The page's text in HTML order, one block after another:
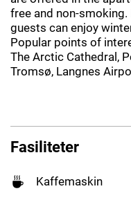
free and non-
guests can enjoy
Popular points of
The Arctic Cathedral,
Tromsø, Langnes
Fasiliteter
Kaffemaskin